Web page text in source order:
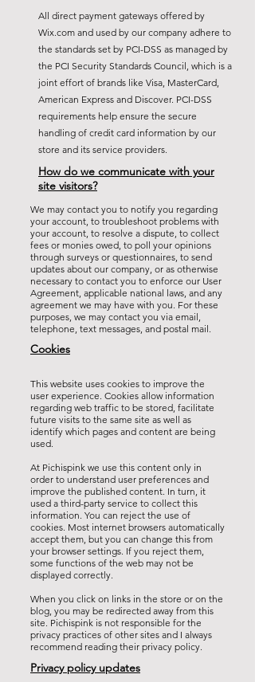
All direct payment gateways offered by
Wix.com and used by our company adhere to
the standards set by PCI-DSS as managed by
the PCI Security Standards Council, which is a
joint effort of brands like Visa, MasterCard,
American Express and Discover. PCI-DSS
requirements help ensure the secure
handling of credit card information by our
store and its service providers.
How do we communicate with your
site visitors?
We may contact you to notify you regarding
your account, to troubleshoot problems with
your account, to resolve a dispute, to collect
fees or monies owed, to poll your opinions
through surveys or questionnaires, to send
updates about our company, or as otherwise
necessary to contact you to enforce our User
Agreement, applicable national laws, and any
agreement we may have with you. For these
purposes, we may contact you via email,
telephone, text messages, and postal mail.
Cookies
This website uses cookies to improve the
user experience. Cookies allow information
regarding web traffic to be stored, facilitate
future visits to the same site as well as
identify which pages and content are being
used.
At Pichispink we use this content only in
order to understand user preferences and
improve the published content. In turn, it
used a third-party service to collect this
information. You can reject the use of
cookies. Most internet browsers automatically
accept them, but you can change this from
your browser settings. If you reject them,
some functions of the web may not be
displayed correctly.
When you click on links in the store or on the
blog, you may be redirected away from this
site. Pichispink is not responsible for the
privacy practices of other sites and I always
recommend reading their privacy policy.
Privacy policy updates